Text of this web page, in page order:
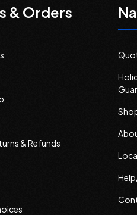
& Orders
& Refunds